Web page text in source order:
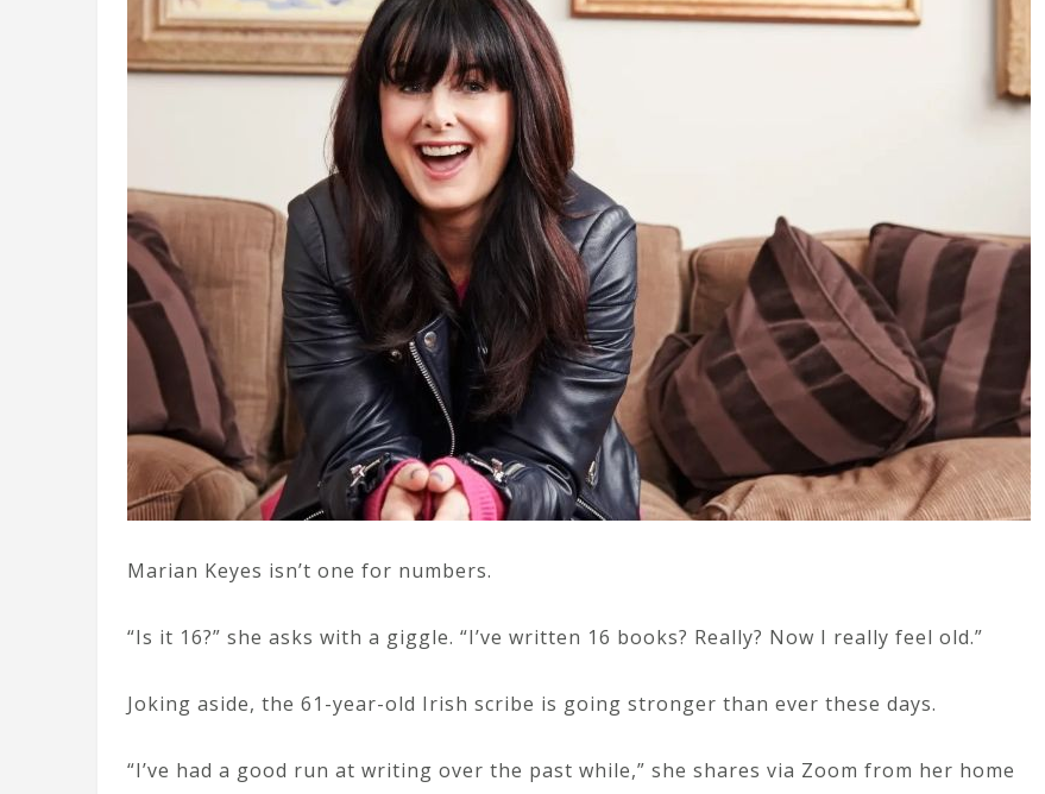
Marian Keyes isn’t one for numbers.
“Is it 16?” she asks with a giggle. “I’ve written 16 books? Really? Now I really feel old.”
Joking aside, the 61-year-old Irish scribe is going stronger than ever these days.
“I’ve had a good run at writing over the past while,” she shares via Zoom from her home